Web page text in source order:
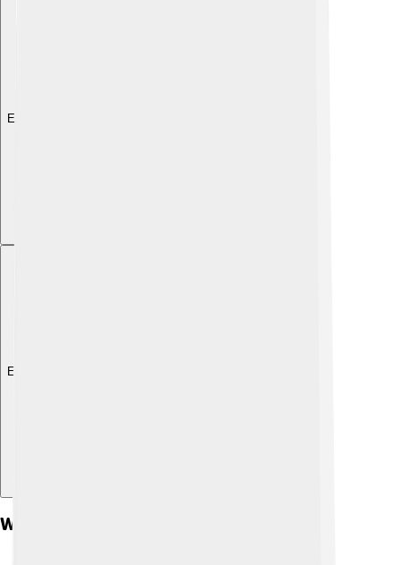
Explore with ChatDino
Explore with ChatDino
What Is Smog?